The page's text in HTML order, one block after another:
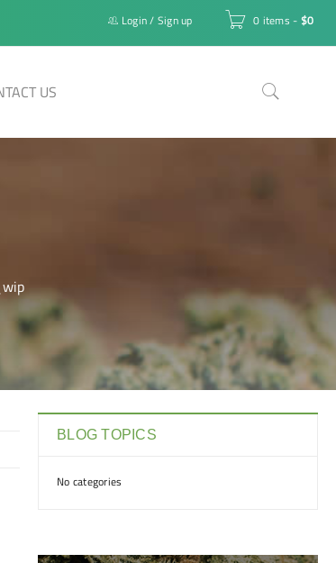
0 items - $0
Login/ Sign up
US
BLOG TOPICS
No categories